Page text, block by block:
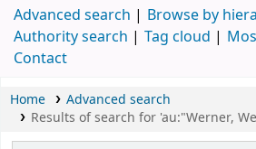
Advanced search
Browse by
Authority search
Tag cloud
Contact
Home
Advanced search
Results of search for 'au:"Werner,